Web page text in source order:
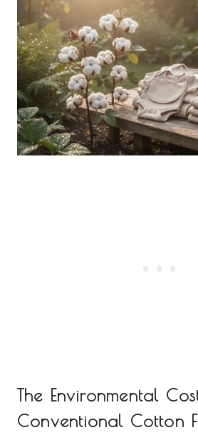
The Environmental
Conventional Cotton